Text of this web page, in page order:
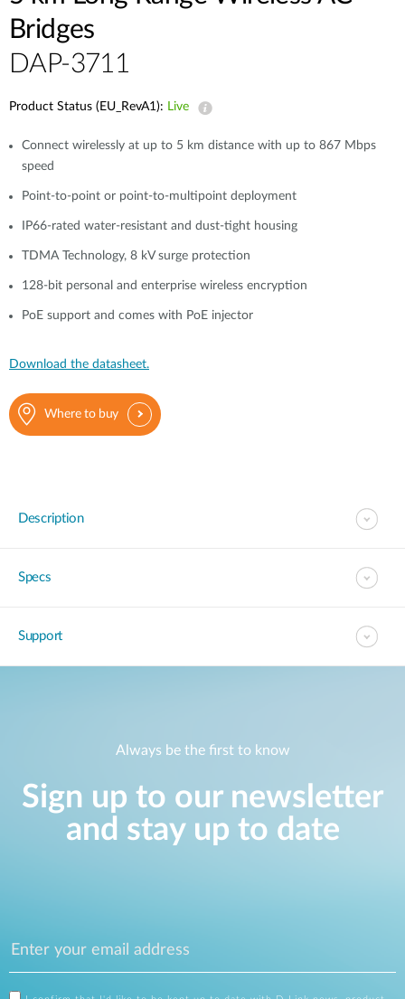
Bridges
DAP-3711
Product Status (EU_RevA1): Live
Connect wirelessly at up to 5 km distance with up to 867 Mbps
speed
Point-to-point or point-to-multipoint deployment
IP66-rated water-resistant and dust-tight housing
TDMA Technology, 8 kV surge protection
128-bit personal and enterprise wireless encryption
PoE support and comes with PoE injector
Download the datasheet.
Where to buy
Description
Specs
Support
Always be the first to know
Sign up to our newsletter
and stay up to date